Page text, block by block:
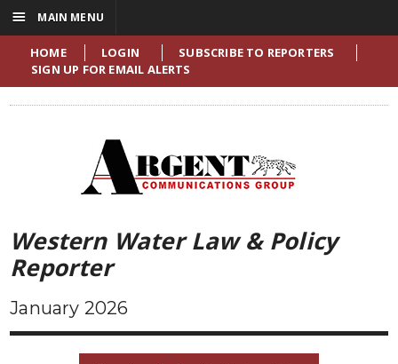
HOME LOGIN
SUBSCRIBE TO REPORTERS
SIGN UP FOR EMAIL ALERTS
Western Water Law & Policy
Reporter
January 2026
☰ MAIN MENU